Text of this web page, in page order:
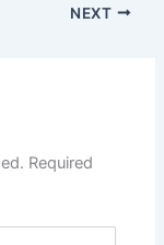
NEXT
Required